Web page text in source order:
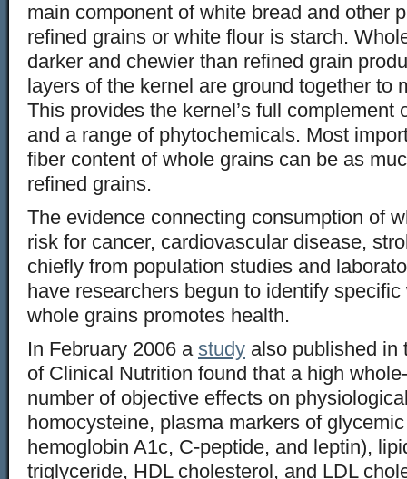
main component of white bread and other
refined grains or white flour is starch.
darker and chewier than refined grain
layers of the kernel are ground together to
This provides the kernel’s full complement
and a range of phytochemicals. Most
fiber content of whole grains can be as
refined grains.
The evidence connecting consumption of
risk for cancer, cardiovascular disease,
chiefly from population studies and
have researchers begun to identify
whole grains promotes health.
In February 2006 a study also published in
of Clinical Nutrition found that a high
number of objective effects on
homocysteine, plasma markers of
hemoglobin A1c, C-peptide, and leptin),
triglyceride, HDL cholesterol, and LDL